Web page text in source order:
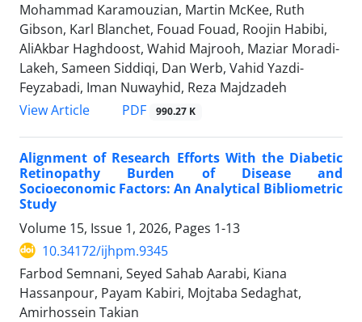
Mohammad Karamouzian, Martin McKee, Ruth
Gibson, Karl Blanchet, Fouad Fouad, Roojin Habibi,
AliAkbar Haghdoost, Wahid Majrooh, Maziar Moradi-
Lakeh, Sameen Siddiqi, Dan Werb, Vahid Yazdi-
Feyzabadi, Iman Nuwayhid, Reza Majdzadeh
View Article
PDF 990.27 K
Alignment of Research Efforts With the Diabetic
Retinopathy Burden of Disease and
Socioeconomic Factors: An Analytical Bibliometric
Study
Volume 15, Issue 1, 2026, Pages 1-13
10.34172/ijhpm.9345
Farbod Semnani, Seyed Sahab Aarabi, Kiana
Hassanpour, Payam Kabiri, Mojtaba Sedaghat,
Amirhossein Takian